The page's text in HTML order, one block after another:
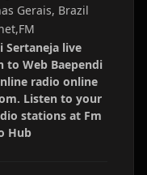
Gerais, Brazil
Sertaneja live
to Web Baependi
radio online
Listen to your
stations at Fm
Hub